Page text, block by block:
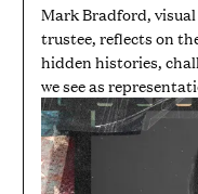
Mark Bradford,
trustee, reflects on
hidden histories,
we see as